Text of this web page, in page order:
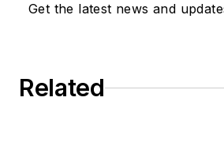
Get the latest news and
Related